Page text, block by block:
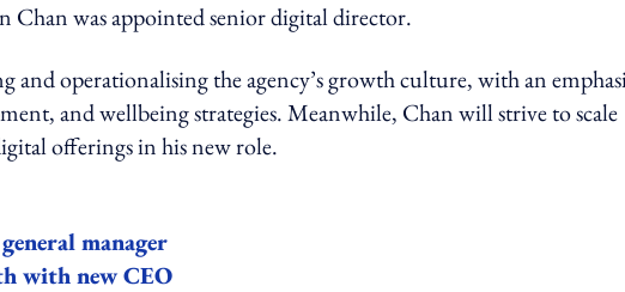
was appointed senior digital director.
and operationalising the agency’s growth culture, with an
and wellbeing strategies. Meanwhile, Chan will strive to scale
offerings in his new role.
manager
with new CEO